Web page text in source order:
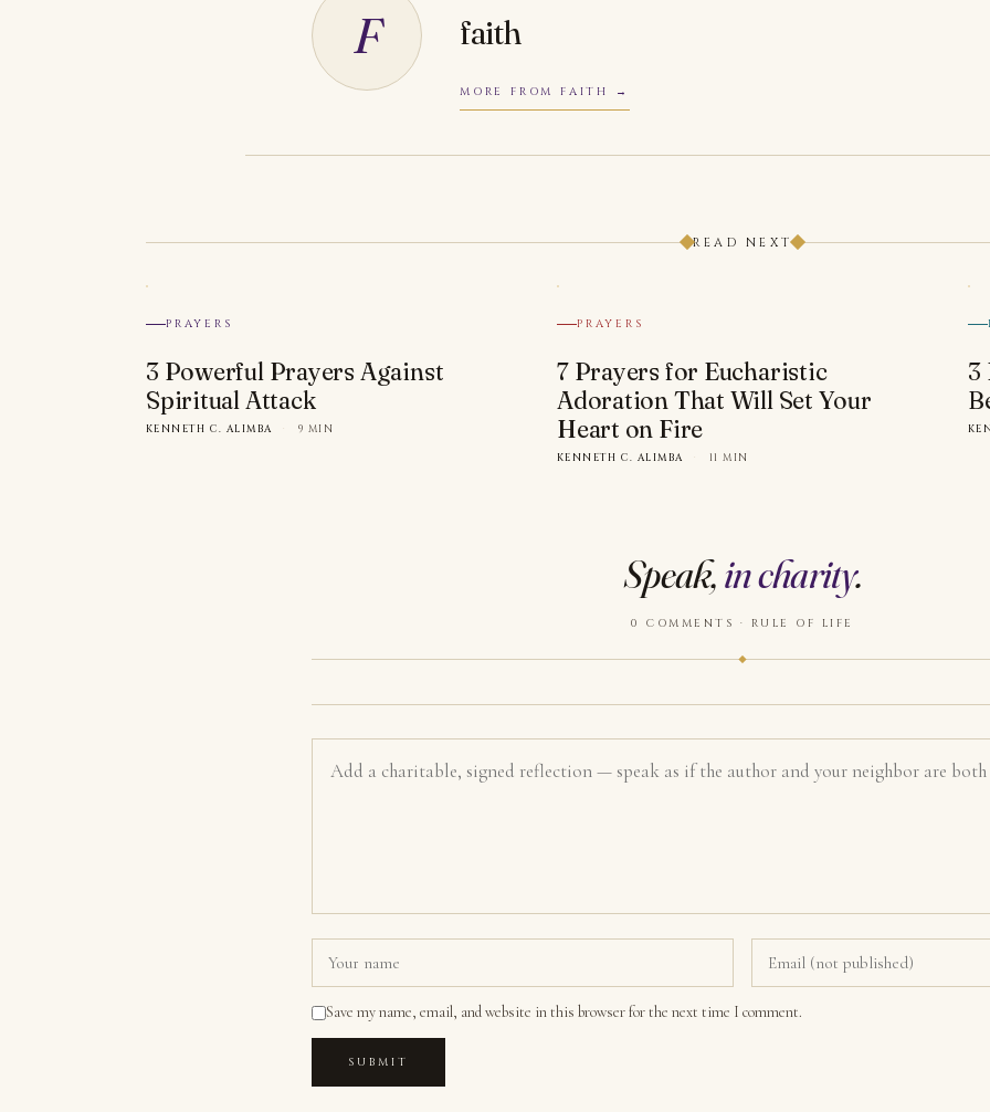
F faith
MORE FROM FAITH
READ NEXT
PRAYERS
3 Powerful Prayers Against
Spiritual Attack
KENNETH C. ALIMBA · 9 MIN
PRAYERS
7 Prayers for Eucharistic
Adoration That Will Set Your
Heart on Fire
KENNETH C. ALIMBA · 11 MIN
3
Speak,in charity.
0 COMMENTS · RULE OF LIFE
Save my name, email, and website in this browser for the next time I comment.
SUBMIT